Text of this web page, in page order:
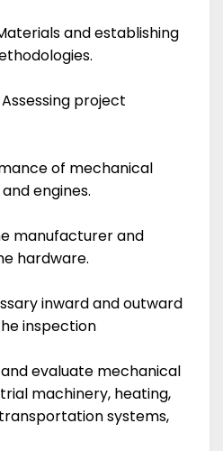
and establishing
project
of mechanical
engines.
manufacturer and
hardware.
inward and outward
inspection
evaluate mechanical
machinery, heating,
systems,